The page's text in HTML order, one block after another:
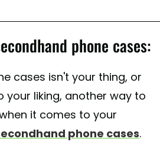
phone cases:
cases isn't your thing, or
your liking, another way to
it comes to your
phone cases.